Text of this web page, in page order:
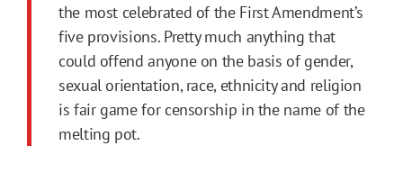
the most celebrated of the First Amendment’s
five provisions. Pretty much anything that
could offend anyone on the basis of gender,
sexual orientation, race, ethnicity and religion
is fair game for censorship in the name of the
melting pot.